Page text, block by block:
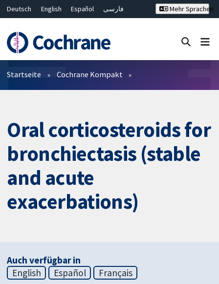
Deutsch English Español
فارسی
Bahasa Malaysia
ไทย
繁體中文
简体中文
Mehr Sprachen
Filter
Startseite Cochrane Kompakt
Oral corticosteroids for
bronchiectasis (stable
and acute
exacerbations)
Auch verfügbar in
English
Español Français